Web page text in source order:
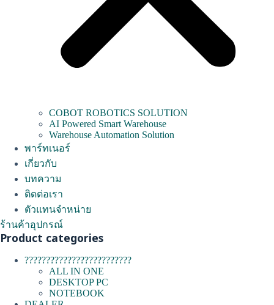
COBOT ROBOTICS SOLUTION
AI Powered Smart Warehouse
Warehouse Automation Solution
พาร์ทเนอร์
เกี่ยวกับ
บทความ
ติดต่อเรา
ตัวแทนจำหน่าย
ร้านค้าอุปกรณ์
Product categories
?????????????????????????
ALL IN ONE
DESKTOP PC
NOTEBOOK